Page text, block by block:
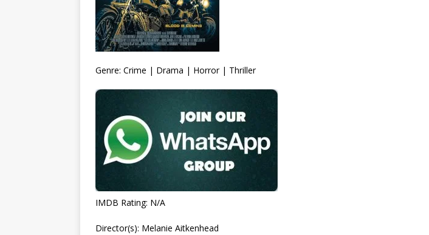
Genre: Crime | Drama | Horror | Thriller
IMDB Rating: N/A
Director(s): Melanie Aitkenhead